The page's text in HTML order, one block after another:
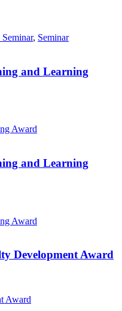
, Seminar
and Learning
Award
and Learning
Award
Development Award
Award